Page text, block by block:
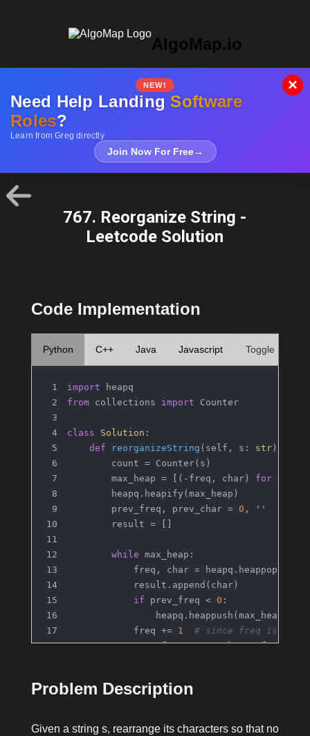
AlgoMap.io
NEW!
Need Help LandingSoftware
Roles?
Learn from Greg directly
Join Now For Free→
×
767. Reorganize String -
Leetcode Solution
Code Implementation
Python C++ Java Javascript Toggle
import heapq
from collections import Counter
class Solution :
def
reorganizeString ( self, s: str) ->
        count = Counter(s)
        max_heap = [(-freq, char)
for char,
        heapq.heapify(max_heap)
        prev_freq, prev_char =
0 ,
''
        result = []
while max_heap:
freq, char =
            result.append(char)
if prev_freq < 0 :
heapq.heappush(max_heap,
            freq +=
1
# since freq is
prev_freq, prev_char = freq,
for i in range (
Problem Description
Given a string s, rearrange its characters so that no